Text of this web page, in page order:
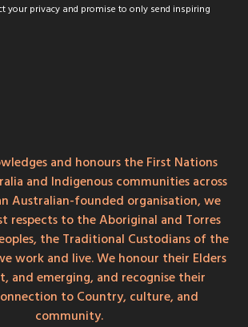
your privacy and promise to only send inspiring
and honours the First Nations
and Indigenous communities across
Australian-founded organisation, we
respects to the Aboriginal and Torres
the Traditional Custodians of the
work and live. We honour their Elders
and emerging, and recognise their
to Country, culture, and
community.